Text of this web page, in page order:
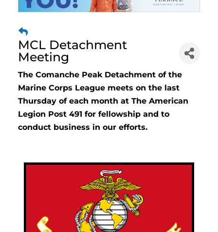
MCL Detachment
Meeting
The Comanche Peak Detachment of the
Marine Corps League meets on the last
Thursday of each month at The American
Legion Post 491 for fellowship and to
conduct business in our efforts.